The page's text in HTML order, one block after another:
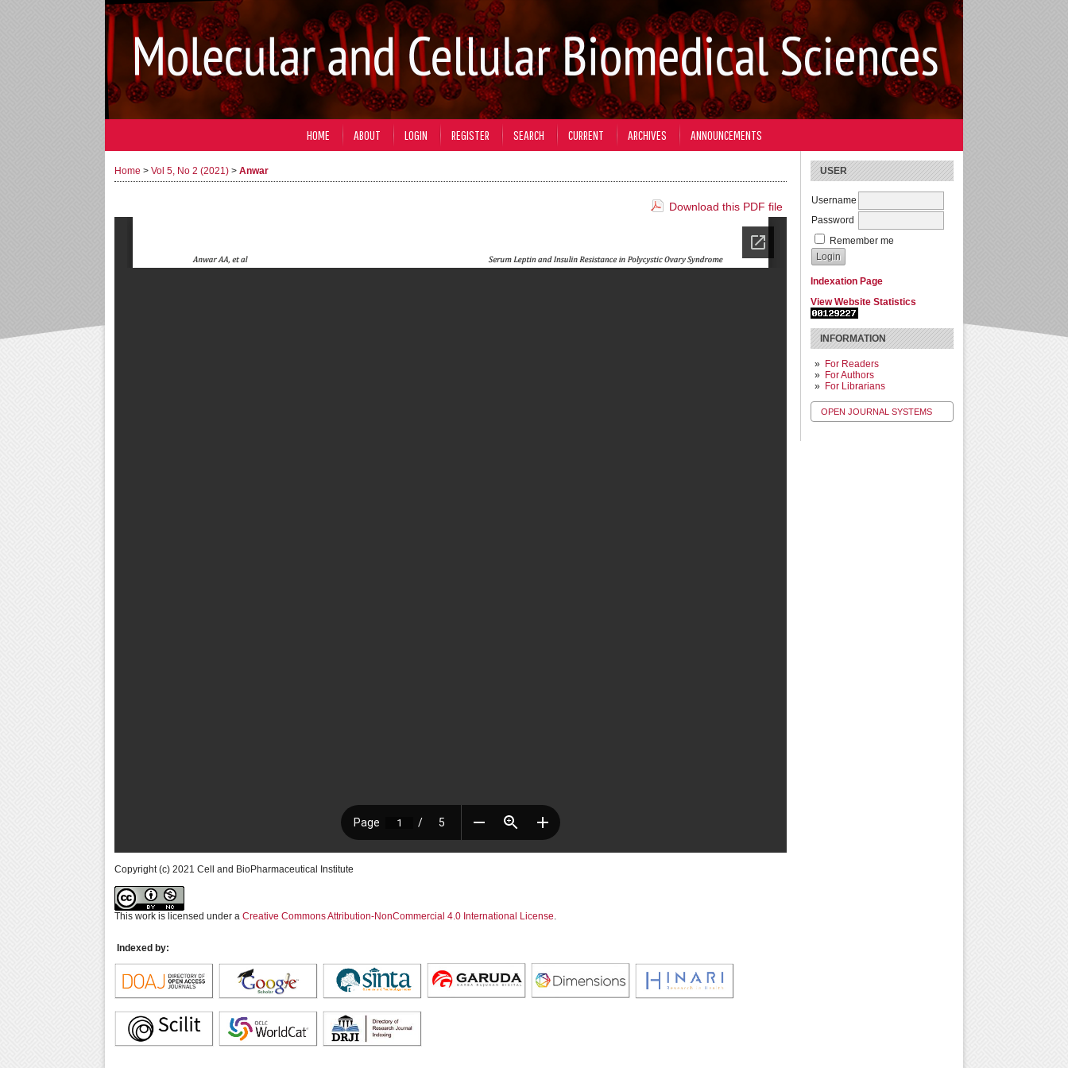
USER
Username
Password
Remember me
Indexation Page
View Website Statistics
INFORMATION
For Readers
For Authors
For Librarians
OPEN JOURNAL SYSTEMS
HOME ABOUT LOGIN REGISTER SEARCH CURRENT ARCHIVES ANNOUNCEMENTS
Home > Vol 5, No 2 (2021) > Anwar
Download this PDF file
Copyright (c) 2021 Cell and BioPharmaceutical Institute
This work is licensed under a Creative Commons Attribution-NonCommercial 4.0 International License.
Indexed by: